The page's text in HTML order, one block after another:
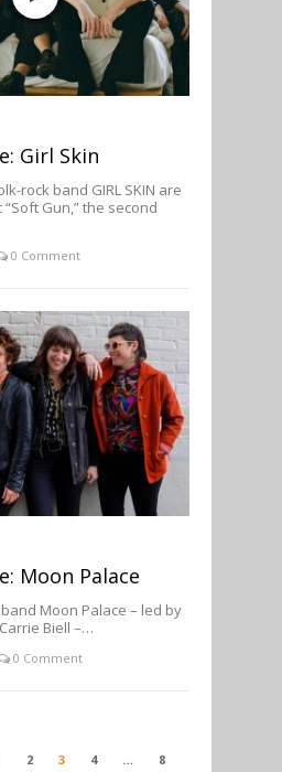
Girl Skin
rock band GIRL SKIN are
Gun,” the second
0 Comment
Moon Palace
Moon Palace – led by
Biell –…
0 Comment
2 3 4 … 8